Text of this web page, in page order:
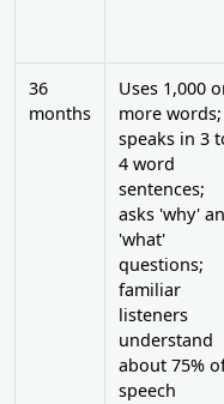
36
months
Uses 1,000
more words;
speaks in 3
4 word
sentences;
asks 'why'
'what'
questions;
familiar
listeners
understand
about 75%
speech